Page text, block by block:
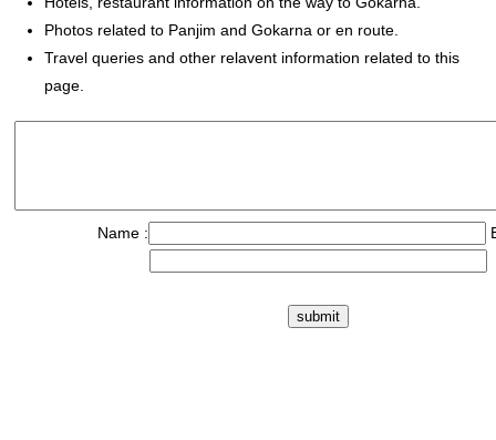
Photos related to Panjim and Gokarna or en route.
Travel queries and other relavent information related to this
page.
Name :